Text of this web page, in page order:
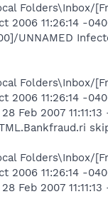
Folders\Inbox/
2006 11:26:14 -
UNNAMED
Folders\Inbox/
2006 11:26:14 -
Feb 2007
Folders\Inbox/
2006 11:26:14 -
Feb 2007